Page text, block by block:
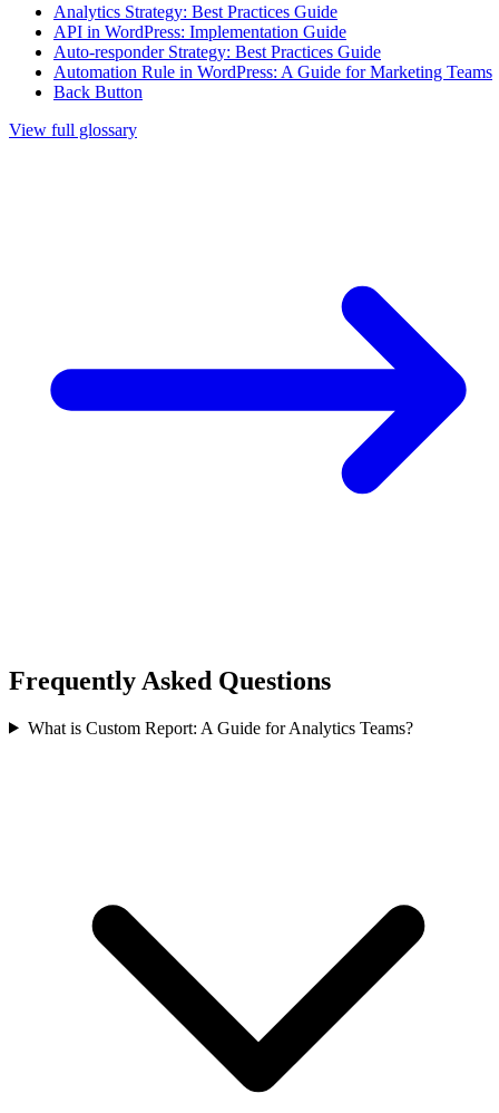
Analytics Strategy: Best Practices Guide
API in WordPress: Implementation Guide
Auto-responder Strategy: Best Practices Guide
Automation Rule in WordPress: A Guide for Marketing Teams
Back Button
View full glossary
Frequently Asked Questions
What is Custom Report: A Guide for Analytics Teams?